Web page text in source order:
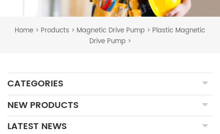
Home > Products > Magnetic Drive Pump > Plastic Magnetic
Drive Pump >
CATEGORIES
NEW PRODUCTS
LATEST NEWS